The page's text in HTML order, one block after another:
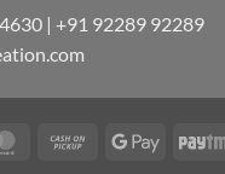
| +91 92289 92289
MasterCardCash
Google